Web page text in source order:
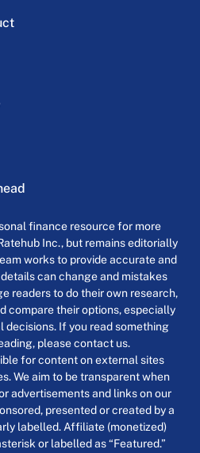
finance resource for more
Inc., but remains editorially
works to provide accurate and
can change and mistakes
readers to do their own research,
compare their options, especially
If you read something
please contact us.
for content on external sites
We aim to be transparent when
advertisements and links on our
presented or created by a
labelled. Affiliate (monetized)
or labelled as “Featured.”